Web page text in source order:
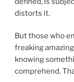
distorts it.
But those who
freaking
knowing
comprehend.